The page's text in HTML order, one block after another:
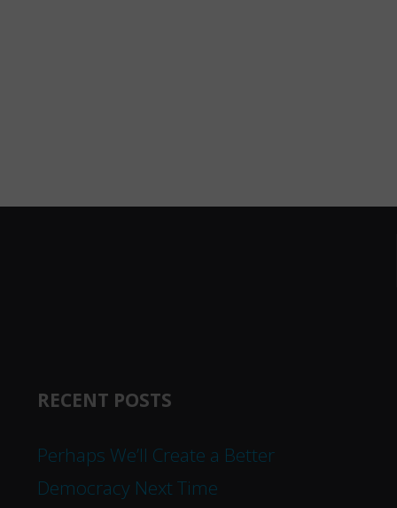
RECENT POSTS
Perhaps We’ll Create a Better
Democracy Next Time